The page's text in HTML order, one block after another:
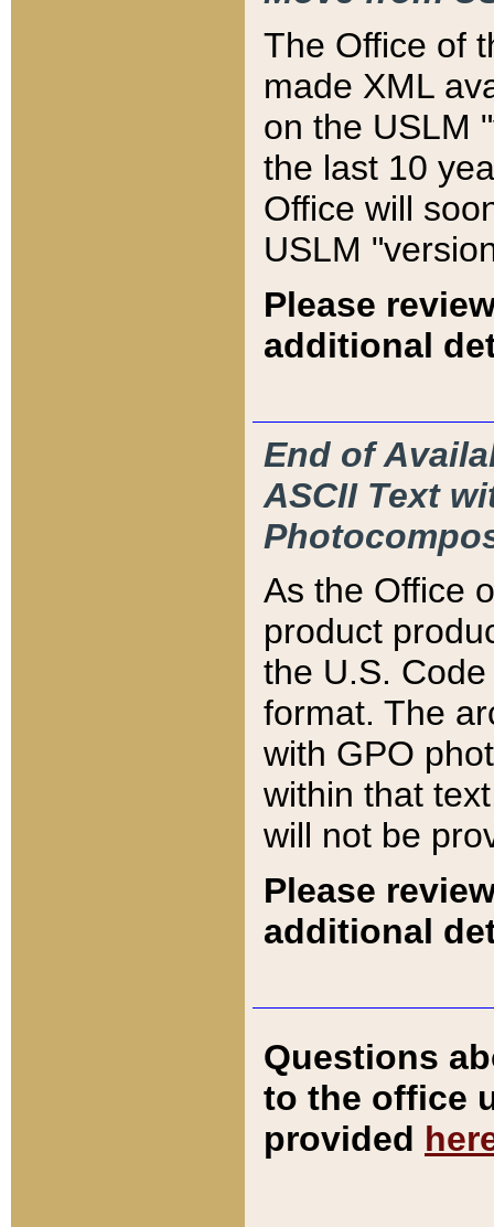
The Office of
made XML
on the USLM
the last 10
Office will
USLM
Please
additional
End of
ASCII Text
As the Office
product
the U.S.
format. The
with GPO
within that
will not be
Please
additional
Questions
to the office
provided